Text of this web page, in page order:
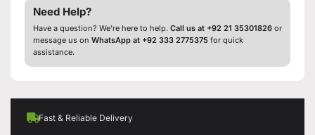
Need Help?
Have a question? We’re here to help. Call us at +92 21 35301826 or
message us on WhatsApp at +92 333 2775375 for quick
assistance.
Fast & Reliable Delivery